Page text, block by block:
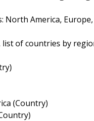
North America,
of countries by
(Country)